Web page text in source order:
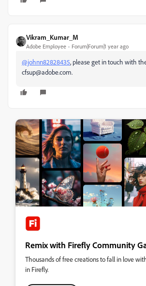
Vikram_Kumar_M
Adobe Employee Forum|Forum|1 year ago
@johnn82828435, please get in touch with
cfsup@adobe.com.
Remix with Firefly Community
Thousands of free creations to fall in love
in Firefly.